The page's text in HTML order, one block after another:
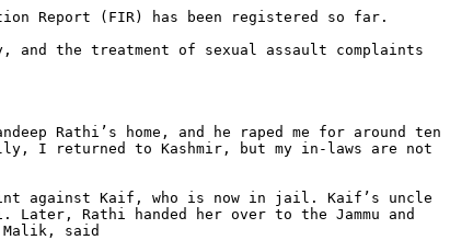
Report (FIR) has been registered so far.
the treatment of sexual assault complaints
Rathi’s home, and he raped me for around ten
I returned to Kashmir, but my in-laws are not
against Kaif, who is now in jail. Kaif’s uncle
Rathi handed her over to the Jammu and
said